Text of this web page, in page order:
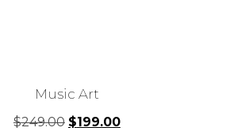
Music Art
$249.00 Original
$199.00Current